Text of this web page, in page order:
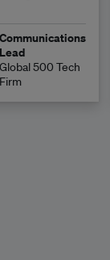
Communications
Lead
Global 500 Tech
Firm